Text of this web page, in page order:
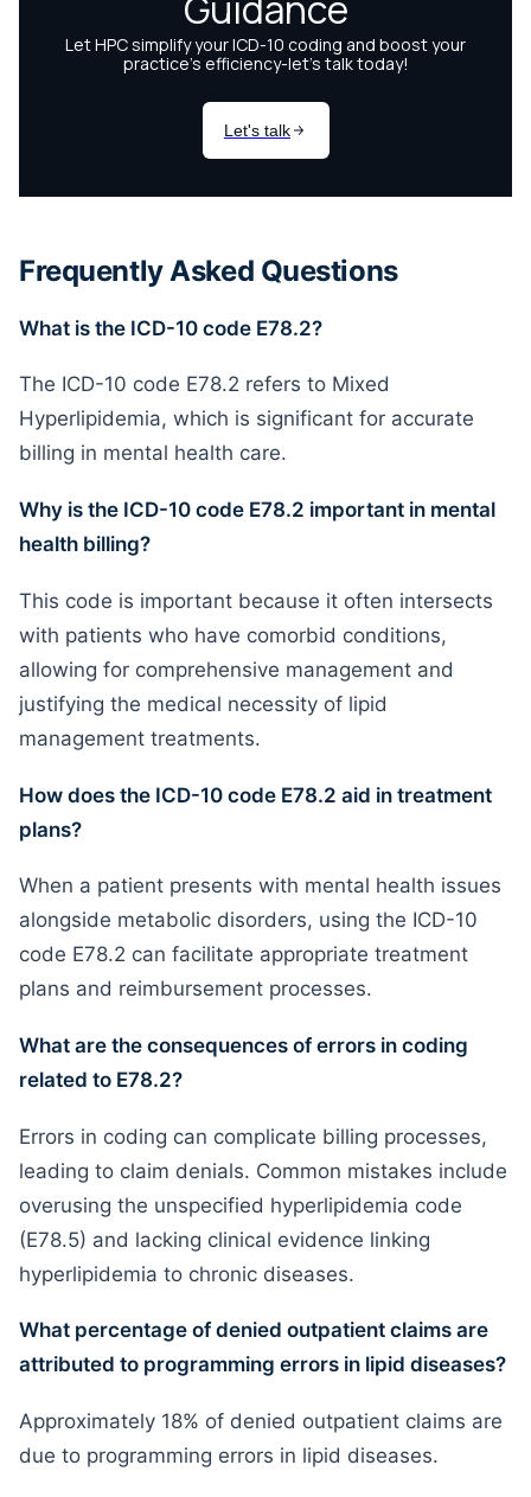
Frequently Asked Questions
What is the ICD-10 code E78.2?
The ICD-10 code E78.2 refers to Mixed
Hyperlipidemia, which is significant for accurate
billing in mental health care.
Why is the ICD-10 code E78.2 important in mental
health billing?
This code is important because it often intersects
with patients who have comorbid conditions,
allowing for comprehensive management and
justifying the medical necessity of lipid
management treatments.
How does the ICD-10 code E78.2 aid in treatment
plans?
When a patient presents with mental health issues
alongside metabolic disorders, using the ICD-10
code E78.2 can facilitate appropriate treatment
plans and reimbursement processes.
What are the consequences of errors in coding
related to E78.2?
Errors in coding can complicate billing processes,
leading to claim denials. Common mistakes include
overusing the unspecified hyperlipidemia code
(E78.5) and lacking clinical evidence linking
hyperlipidemia to chronic diseases.
What percentage of denied outpatient claims are
attributed to programming errors in lipid diseases?
Approximately 18% of denied outpatient claims are
due to programming errors in lipid diseases.